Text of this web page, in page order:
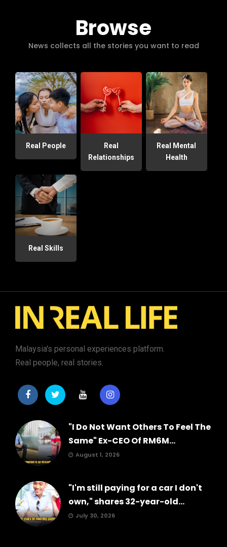
Browse
News collects all the stories you want to read
Real People
Real
Relationships
Real Mental
Health
Real Skills
Malaysia's personal experiences platform.
Real people, real stories.
"I Do Not Want Others To Feel The
Same" Ex-CEO Of RM6M...
August 1, 2026
"I'm still paying for a car I don't
own," shares 32-year-old...
July 30, 2026